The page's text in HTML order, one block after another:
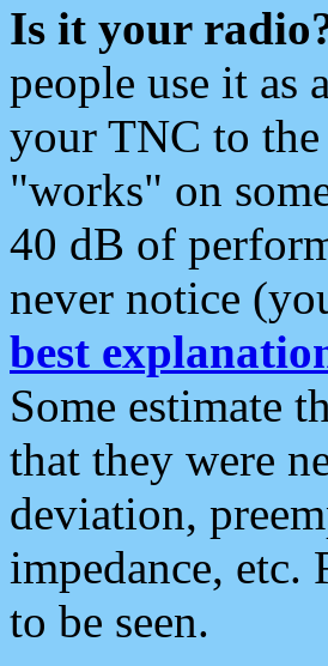
Is it your
people use it as
your TNC to
"works" on
40 dB of
never notice
best
Some estimate
that they were
deviation,
impedance,
to be seen.